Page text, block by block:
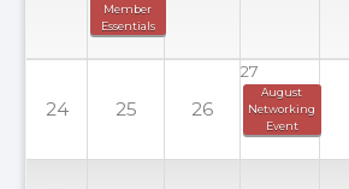
Member
Essentials
24 25 26
27
August
Networking
Event